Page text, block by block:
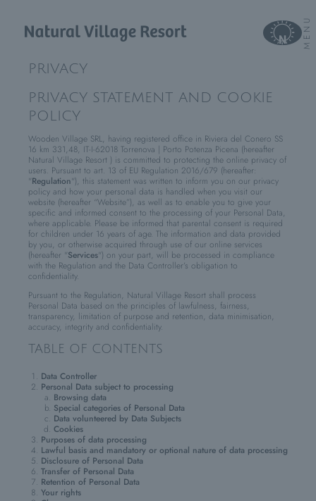
MENU
PRIVACY
PRIVACY STATEMENT AND COOKIE
POLICY
Wooden Village SRL, having registered office in Riviera del Conero SS
16 km 331,48, IT-I-62018 Torrenova | Porto Potenza Picena (hereafter
Natural Village Resort ) is committed to protecting the online privacy of
users. Pursuant to art. 13 of EU Regulation 2016/679 (hereafter:
"Regulation"), this statement was written to inform you on our privacy
policy and how your personal data is handled when you visit our
website (hereafter “Website”), as well as to enable you to give your
specific and informed consent to the processing of your Personal Data,
where applicable. Please be informed that parental consent is required
for children under 16 years of age. The information and data provided
by you, or otherwise acquired through use of our online services
(hereafter "Services") on your part, will be processed in compliance
with the Regulation and the Data Controller’s obligation to
confidentiality.
Pursuant to the Regulation, Natural Village Resort shall process
Personal Data based on the principles of lawfulness, fairness,
transparency, limitation of purpose and retention, data minimisation,
accuracy, integrity and confidentiality.
TABLE OF CONTENTS
Data Controller
Personal Data subject to processing
Browsing data
Special categories of Personal Data
Data volunteered by Data Subjects
Cookies
Purposes of data processing
Lawful basis and mandatory or optional nature of data processing
Disclosure of Personal Data
Transfer of Personal Data
Retention of Personal Data
Your rights